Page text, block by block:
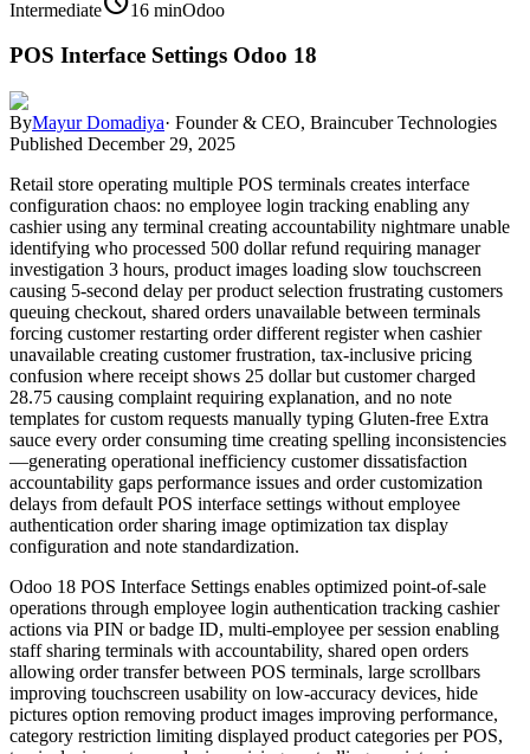
Intermediate 16 minOdoo
POS Interface Settings Odoo 18
ByMayur Domadiya· Founder & CEO, Braincuber Technologies
Published December 29, 2025
Retail store operating multiple POS terminals creates interface
configuration chaos: no employee login tracking enabling any
cashier using any terminal creating accountability nightmare unable
identifying who processed 500 dollar refund requiring manager
investigation 3 hours, product images loading slow touchscreen
causing 5-second delay per product selection frustrating customers
queuing checkout, shared orders unavailable between terminals
forcing customer restarting order different register when cashier
unavailable creating customer frustration, tax-inclusive pricing
confusion where receipt shows 25 dollar but customer charged
28.75 causing complaint requiring explanation, and no note
templates for custom requests manually typing Gluten-free Extra
sauce every order consuming time creating spelling inconsistencies
—generating operational inefficiency customer dissatisfaction
accountability gaps performance issues and order customization
delays from default POS interface settings without employee
authentication order sharing image optimization tax display
configuration and note standardization.
Odoo 18 POS Interface Settings enables optimized point-of-sale
operations through employee login authentication tracking cashier
actions via PIN or badge ID, multi-employee per session enabling
staff sharing terminals with accountability, shared open orders
allowing order transfer between POS terminals, large scrollbars
improving touchscreen usability on low-accuracy devices, hide
pictures option removing product images improving performance,
category restriction limiting displayed product categories per POS,